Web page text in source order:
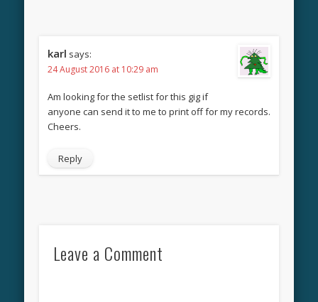
karl says:
24 August 2016 at 10:29 am
Am looking for the setlist for this gig if
anyone can send it to me to print off for my records.
Cheers.
Reply
Leave a Comment